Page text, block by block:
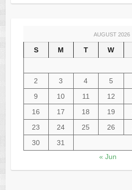
AUGUST 2026
S M T W
2
3 4 5
9
10 11 12
16
17 18 19
23
24 25 26
30
31
« Jun